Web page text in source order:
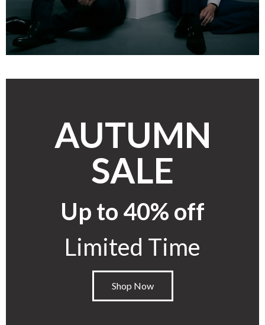
AUTUMN
SALE
Up to 40% off
Limited Time
Shop Now